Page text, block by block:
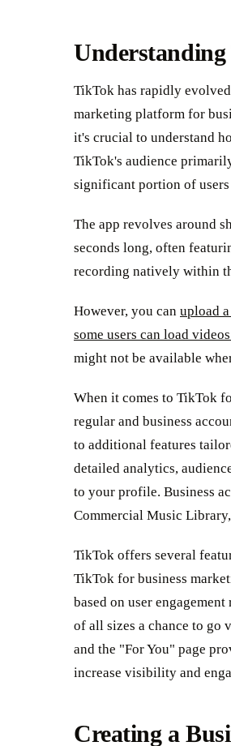
TikTok has rapidly
marketing platform for
it's crucial to understand
TikTok's audience
significant portion of users
The app revolves around
seconds long, often
recording natively within
However, you can upload
some users can load
might not be available
When it comes to TikTok
regular and business
to additional features
detailed analytics,
to your profile. Business
Commercial Music
TikTok offers several
TikTok for business
based on user
of all sizes a chance to go
and the "For You" page
increase visibility and
Creating a